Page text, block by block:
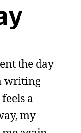
the day
writing
a
my